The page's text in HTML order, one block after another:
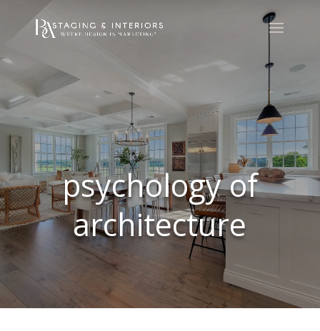
psychology of
architecture